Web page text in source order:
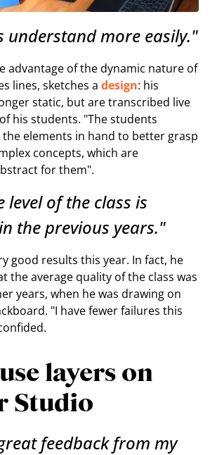
understand more easily."
advantage of the dynamic nature of
lines, sketches a design: his
static, but are transcribed live
his students. "The students
elements in hand to better grasp
concepts, which are
for them".
level of the class is
the previous years."
good results this year. In fact, he
the average quality of the class was
years, when he was drawing on
"I have fewer failures this
layers on
Studio
feedback from my